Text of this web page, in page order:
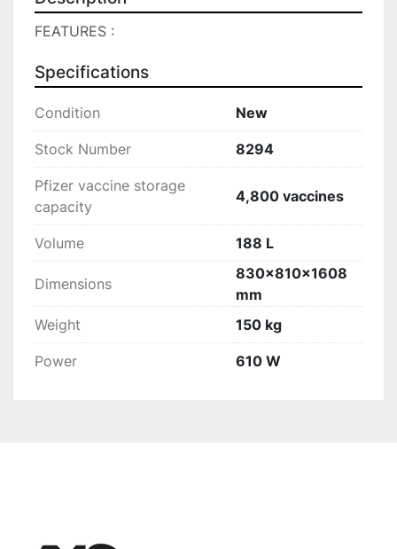
FEATURES :
Specifications
Condition New
Stock Number 8294
Pfizer vaccine storage
capacity
4,800 vaccines
Volume 188 L
Dimensions
830x810x1608
mm
Weight
150 kg
Power 610 W